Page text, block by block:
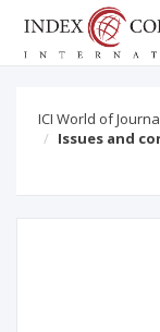
ICI World of
Issues and